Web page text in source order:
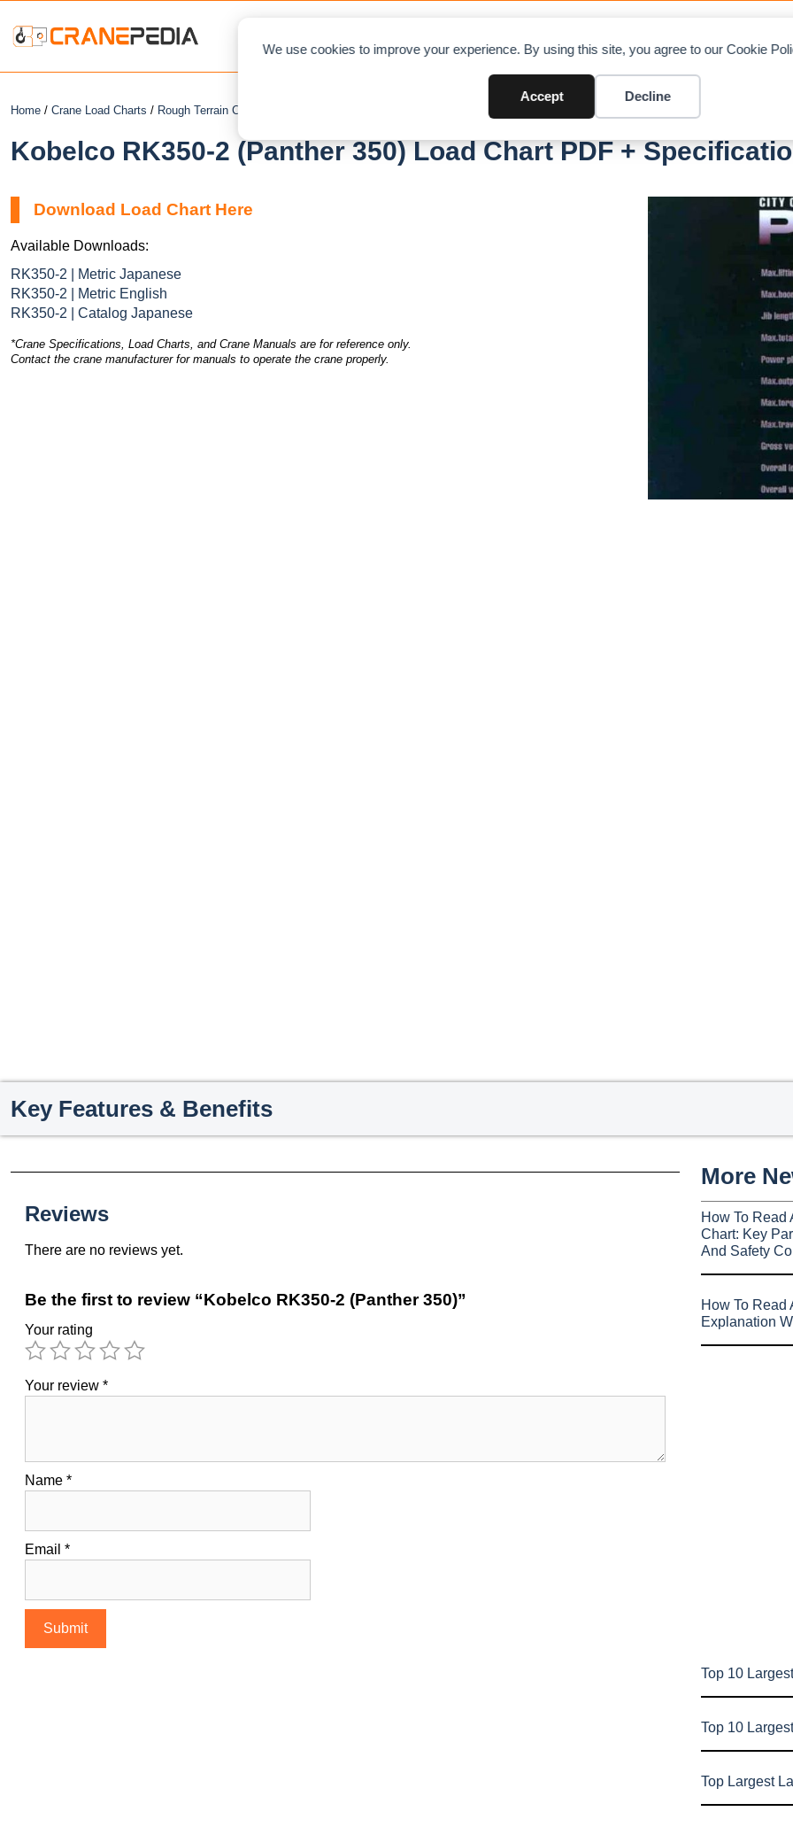
We use cookies to improve your experience. By using this site, you agree to our Cookie
Accept Decline
Home / Crane Load Charts / Rough Terrain Crane
Kobelco RK350-2 (Panther 350) Load Chart PDF +
Download Load Chart Here
Available Downloads:
RK350-2 | Metric Japanese
RK350-2 | Metric English
RK350-2 | Catalog Japanese
*Crane Specifications, Load Charts, and Crane Manuals are for reference only.
Contact the crane manufacturer for manuals to operate the crane properly.
Key Features & Benefits
Reviews
There are no reviews yet.
Be the first to review “Kobelco RK350-2 (Panther 350)”
Your rating
Your review *
Name *
Email *
More
How To Read
Chart: Key
And Safety
How To Read
Explanation
Top 10
Top 10
Top Largest